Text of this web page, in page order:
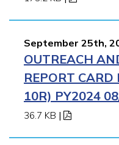
September 25th,
OUTREACH
REPORT
10R) PY2024
36.7 KB |